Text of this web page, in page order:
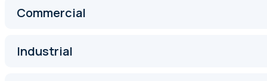
Commercial
Industrial